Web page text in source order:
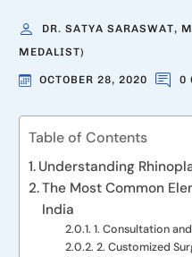
DR. SATYA SARASWAT,
MEDALIST)
OCTOBER 28, 2020 0
Table of Contents
Understanding
The Most Common
India
1. Consultation
2. Customized